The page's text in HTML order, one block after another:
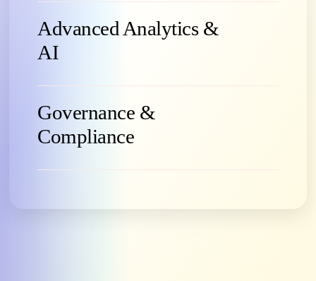
Advanced Analytics &
AI
Governance &
Compliance